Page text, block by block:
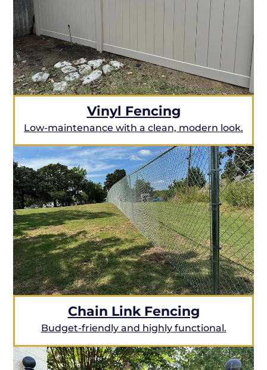
Vinyl Fencing
Low-maintenance with a clean, modern look.
Chain Link Fencing
Budget-friendly and highly functional.